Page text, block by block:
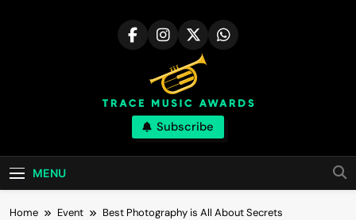
Trace Music
Awards | Great
Skill
Art Of Happiness
Subscribe
MENU
Home Event Best Photography is All About Secrets